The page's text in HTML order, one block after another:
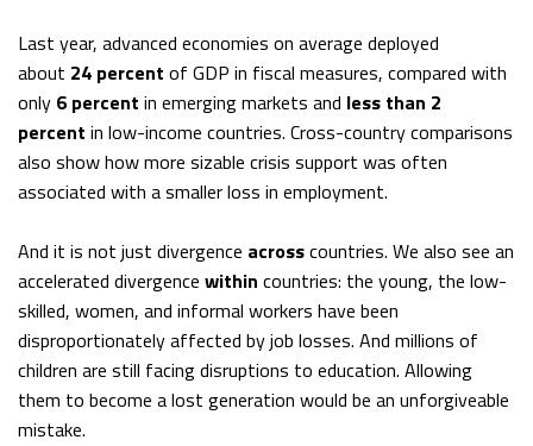
Last year, advanced economies on average deployed
about 24 percent of GDP in fiscal measures, compared with
only 6 percent in emerging markets and less than 2
percent in low-income countries. Cross-country comparisons
also show how more sizable crisis support was often
associated with a smaller loss in employment.
And it is not just divergence acrosscountries. We also see an
accelerated divergence within countries: the young, the low-
skilled, women, and informal workers have been
disproportionately affected by job losses. And millions of
children are still facing disruptions to education. Allowing
them to become a lost generation would be an unforgiveable
mistake.